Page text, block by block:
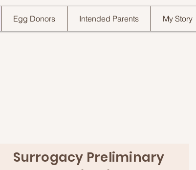
Egg Donors Intended Parents My Story
Surrogacy Preliminary